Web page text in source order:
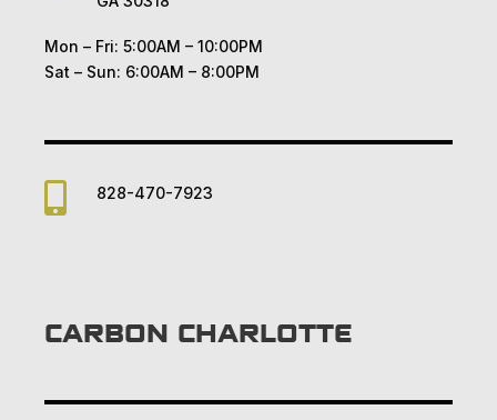
Mon – Fri: 5:00AM – 10:00PM
Sat – Sun: 6:00AM – 8:00PM
 828-470-7923
CARBON CHARLOTTE